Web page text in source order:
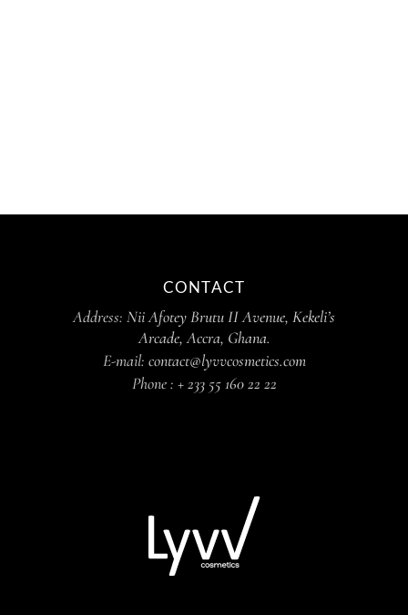
CONTACT
Address: Nii Afotey Brutu II Avenue, Kekeli’s
Arcade, Accra, Ghana.
E-mail: contact@lyvvcosmetics.com
Phone : + 233 55 160 22 22